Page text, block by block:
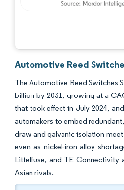
Automotive Reed
The Automotive Reed Switches
billion by 2031, growing at a
that took effect in July 2024,
automakers to embed
draw and galvanic isolation
even as nickel-iron alloy
Littelfuse, and TE Connectivity
Asian rivals.